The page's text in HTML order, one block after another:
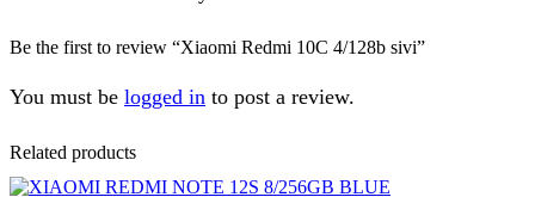
Be the first to review “Xiaomi Redmi 10C 4/128b sivi”
You must be logged in to post a review.
Related products